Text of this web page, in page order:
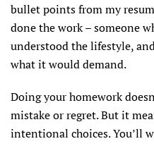
bullet points from my
done the work – someone
understood the lifestyle,
what it would demand.
Doing your homework
mistake or regret. But it
intentional choices. You’ll